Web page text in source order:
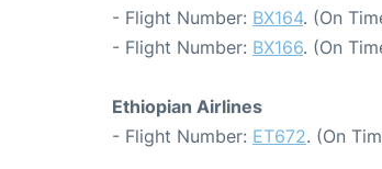
- Flight Number: BX164. (On
- Flight Number: BX166. (On
Ethiopian Airlines
- Flight Number: ET672. (On